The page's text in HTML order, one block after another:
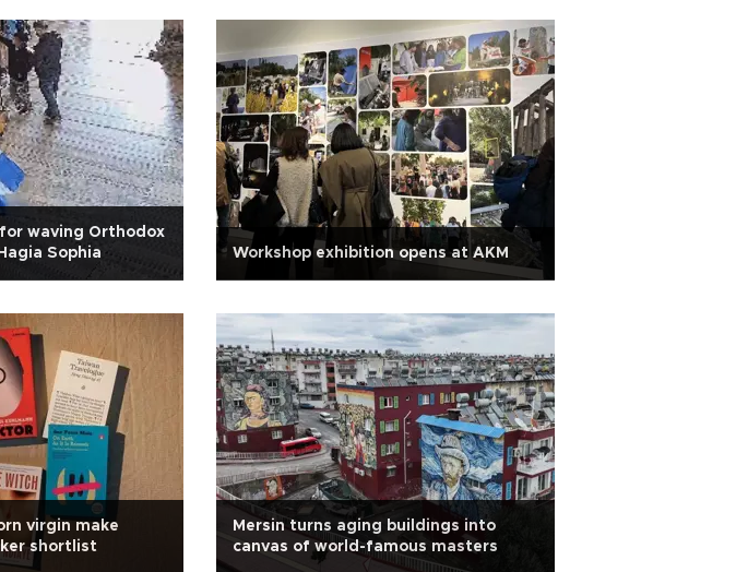
waving Orthodox
Sophia
Workshop exhibition opens at AKM
virgin make
shortlist
Mersin turns aging buildings into
canvas of world-famous masters